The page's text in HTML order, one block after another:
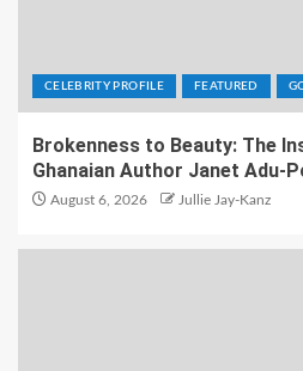
CELEBRITY PROFILE FEATURED
Brokenness to Beauty: The
Ghanaian Author Janet Adu-
August 6, 2026 Jullie Jay-Kanz